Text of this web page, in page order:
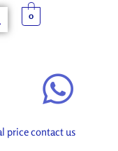
0
price contact us